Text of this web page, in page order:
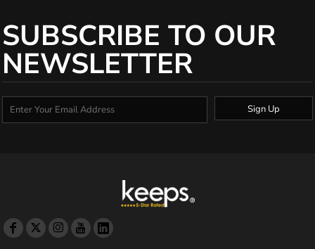
SUBSCRIBE TO OUR
NEWSLETTER
Sign Up